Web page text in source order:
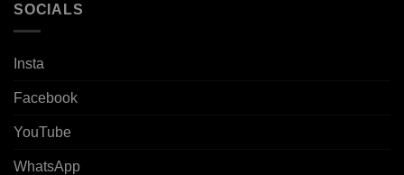
SOCIALS
Insta
Facebook
YouTube
WhatsApp